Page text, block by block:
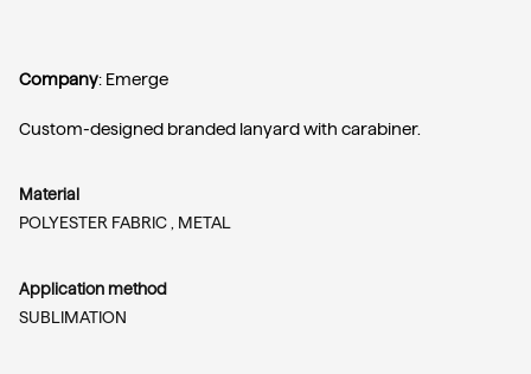
Company: Emerge
Custom-designed branded lanyard with carabiner.
Material
POLYESTER FABRIC , METAL
Application method
SUBLIMATION